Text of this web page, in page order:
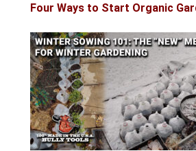
Four Ways to Start Organic